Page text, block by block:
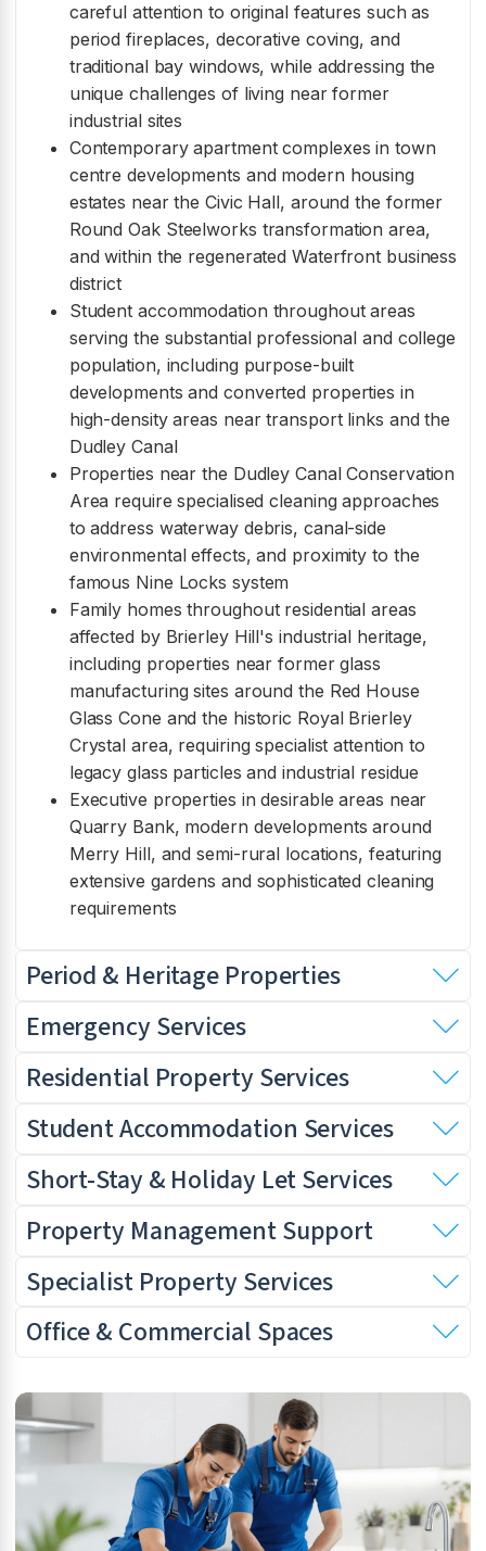
careful attention to original features such as
period fireplaces, decorative coving, and
traditional bay windows, while addressing the
unique challenges of living near former
industrial sites
Contemporary apartment complexes in town
centre developments and modern housing
estates near the Civic Hall, around the former
Round Oak Steelworks transformation area,
and within the regenerated Waterfront business
district
Student accommodation throughout areas
serving the substantial professional and college
population, including purpose-built
developments and converted properties in
high-density areas near transport links and the
Dudley Canal
Properties near the Dudley Canal Conservation
Area require specialised cleaning approaches
to address waterway debris, canal-side
environmental effects, and proximity to the
famous Nine Locks system
Family homes throughout residential areas
affected by Brierley Hill's industrial heritage,
including properties near former glass
manufacturing sites around the Red House
Glass Cone and the historic Royal Brierley
Crystal area, requiring specialist attention to
legacy glass particles and industrial residue
Executive properties in desirable areas near
Quarry Bank, modern developments around
Merry Hill, and semi-rural locations, featuring
extensive gardens and sophisticated cleaning
requirements
Period & Heritage Properties
Emergency Services
Residential Property Services
Student Accommodation Services
Short-Stay & Holiday Let Services
Property Management Support
Specialist Property Services
Office & Commercial Spaces